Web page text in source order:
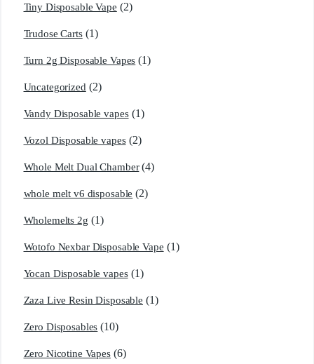
Tiny Disposable Vape (2)
Trudose Carts (1)
Turn 2g Disposable Vapes (1)
Uncategorized (2)
Vandy Disposable vapes (1)
Vozol Disposable vapes (2)
Whole Melt Dual Chamber (4)
whole melt v6 disposable (2)
Wholemelts 2g (1)
Wotofo Nexbar Disposable Vape (1)
Yocan Disposable vapes (1)
Zaza Live Resin Disposable (1)
Zero Disposables (10)
Zero Nicotine Vapes (6)